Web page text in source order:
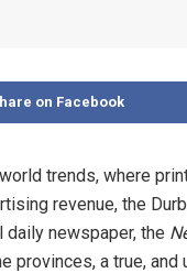
on Facebook
trends, where
revenue, the
daily newspaper, the
provinces, a true,